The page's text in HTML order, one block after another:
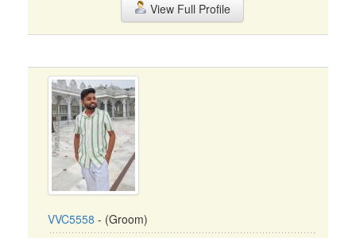
View Full Profile
VVC5558 - (Groom)